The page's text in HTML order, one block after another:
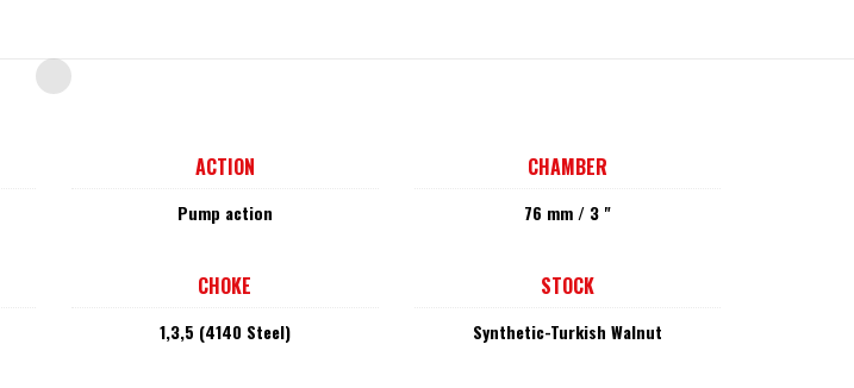
ACTION
Pump action
CHAMBER
76 mm / 3 "
CHOKE
1,3,5 (4140 Steel)
STOCK
Synthetic-Turkish Walnut